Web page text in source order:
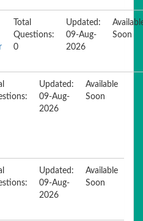
Total
Questions:
0
Updated:
09-Aug-
2026
Soon
Updated:
09-Aug-
2026
Available
Soon
Updated:
09-Aug-
2026
Available
Soon